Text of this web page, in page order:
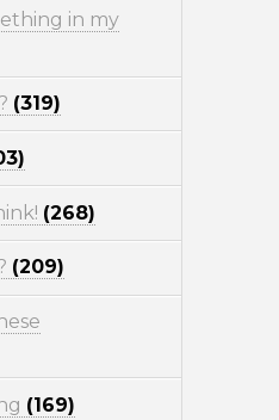
in my
(319)
(268)
(209)
(169)